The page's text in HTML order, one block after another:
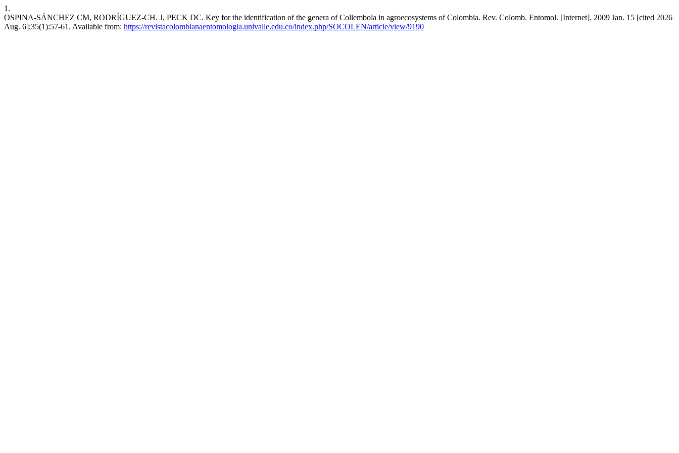
1.
OSPINA-SÁNCHEZ CM, RODRÍGUEZ-CH. J, PECK DC. Key for the identification of the genera of Collembola in agroecosystems of Colombia. Rev. Colomb. Entomol. [Internet]. 2009 Jan. 15 [cited 2026
Aug. 6];35(1):57-61. Available from: https://revistacolombianaentomologia.univalle.edu.co/index.php/SOCOLEN/article/view/9190